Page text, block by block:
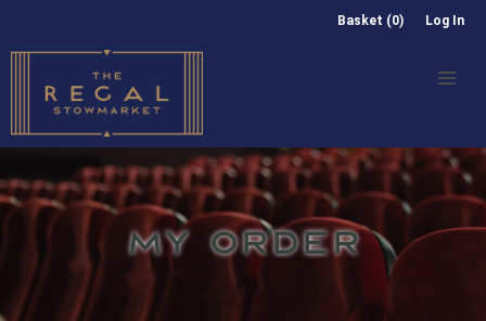
Basket (0) Log In
MY ORDER